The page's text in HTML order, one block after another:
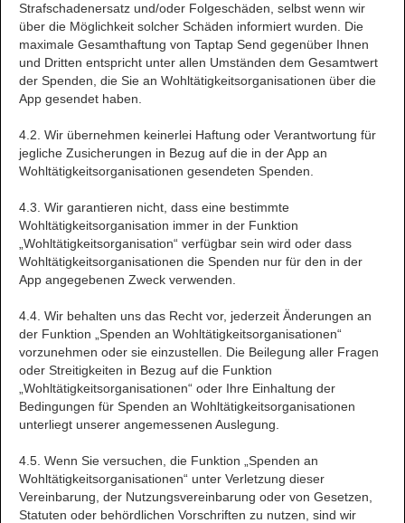
Strafschadenersatz und/oder Folgeschäden, selbst wenn wir
über die Möglichkeit solcher Schäden informiert wurden. Die
maximale Gesamthaftung von Taptap Send gegenüber Ihnen
und Dritten entspricht unter allen Umständen dem Gesamtwert
der Spenden, die Sie an Wohltätigkeitsorganisationen über die
App gesendet haben.
4.2. Wir übernehmen keinerlei Haftung oder Verantwortung für
jegliche Zusicherungen in Bezug auf die in der App an
Wohltätigkeitsorganisationen gesendeten Spenden.
4.3. Wir garantieren nicht, dass eine bestimmte
Wohltätigkeitsorganisation immer in der Funktion
„Wohltätigkeitsorganisation“ verfügbar sein wird oder dass
Wohltätigkeitsorganisationen die Spenden nur für den in der
App angegebenen Zweck verwenden.
4.4. Wir behalten uns das Recht vor, jederzeit Änderungen an
der Funktion „Spenden an Wohltätigkeitsorganisationen“
vorzunehmen oder sie einzustellen. Die Beilegung aller Fragen
oder Streitigkeiten in Bezug auf die Funktion
„Wohltätigkeitsorganisationen“ oder Ihre Einhaltung der
Bedingungen für Spenden an Wohltätigkeitsorganisationen
unterliegt unserer angemessenen Auslegung.
4.5. Wenn Sie versuchen, die Funktion „Spenden an
Wohltätigkeitsorganisationen“ unter Verletzung dieser
Vereinbarung, der Nutzungsvereinbarung oder von Gesetzen,
Statuten oder behördlichen Vorschriften zu nutzen, sind wir